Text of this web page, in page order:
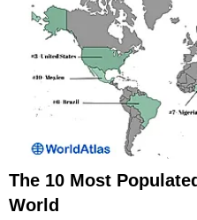
The 10 Most
World